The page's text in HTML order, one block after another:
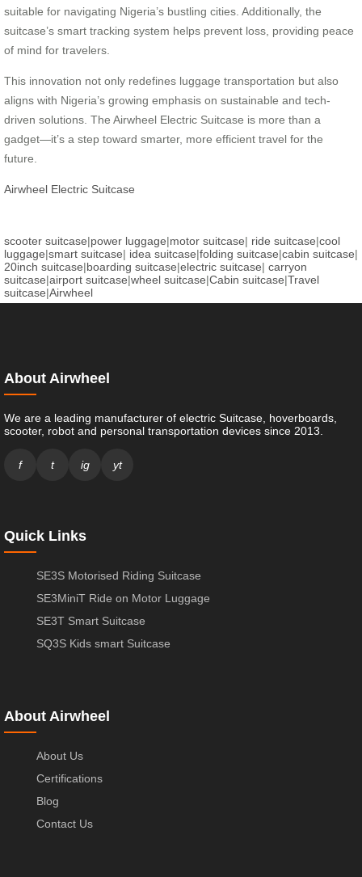
suitable for navigating Nigeria’s bustling cities. Additionally, the
suitcase’s smart tracking system helps prevent loss, providing peace
of mind for travelers.
This innovation not only redefines luggage transportation but also
aligns with Nigeria’s growing emphasis on sustainable and tech-
driven solutions. The Airwheel Electric Suitcase is more than a
gadget—it’s a step toward smarter, more efficient travel for the
future.
Airwheel Electric Suitcase
scooter suitcase|power luggage|motor suitcase| ride suitcase|cool
luggage|smart suitcase| idea suitcase|folding suitcase|cabin suitcase|
20inch suitcase|boarding suitcase|electric suitcase| carryon
suitcase|airport suitcase|wheel suitcase|Cabin suitcase|Travel
suitcase|Airwheel
About Airwheel
We are a leading manufacturer of electric Suitcase, hoverboards,
scooter, robot and personal transportation devices since 2013.
f t ig yt
Quick Links
SE3S Motorised Riding Suitcase
SE3MiniT Ride on Motor Luggage
SE3T Smart Suitcase
SQ3S Kids smart Suitcase
About Airwheel
About Us
Certifications
Blog
Contact Us